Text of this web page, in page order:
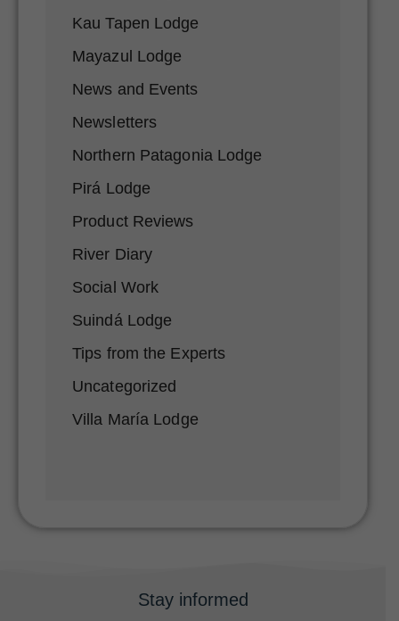
Kau Tapen Lodge
Mayazul Lodge
News and Events
Newsletters
Northern Patagonia Lodge
Pirá Lodge
Product Reviews
River Diary
Social Work
Suindá Lodge
Tips from the Experts
Uncategorized
Villa María Lodge
Stay informed